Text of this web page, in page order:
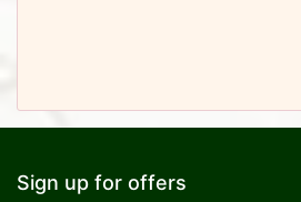
Sign up for offers